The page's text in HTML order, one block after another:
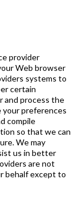
provider
Web browser
systems to
certain
and process the
your preferences
compile
so that we can
We may
us in better
are not
behalf except to